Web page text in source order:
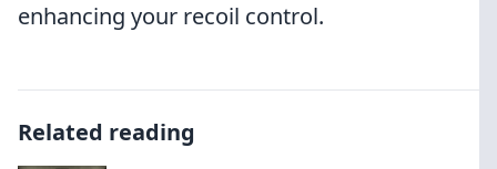
enhancing your recoil control.
Related reading